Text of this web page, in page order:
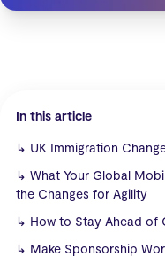
In this article
↳ UK Immigration
↳ What Your Global
the Changes for Agility
↳ How to Stay Ahead of
↳ Make Sponsorship